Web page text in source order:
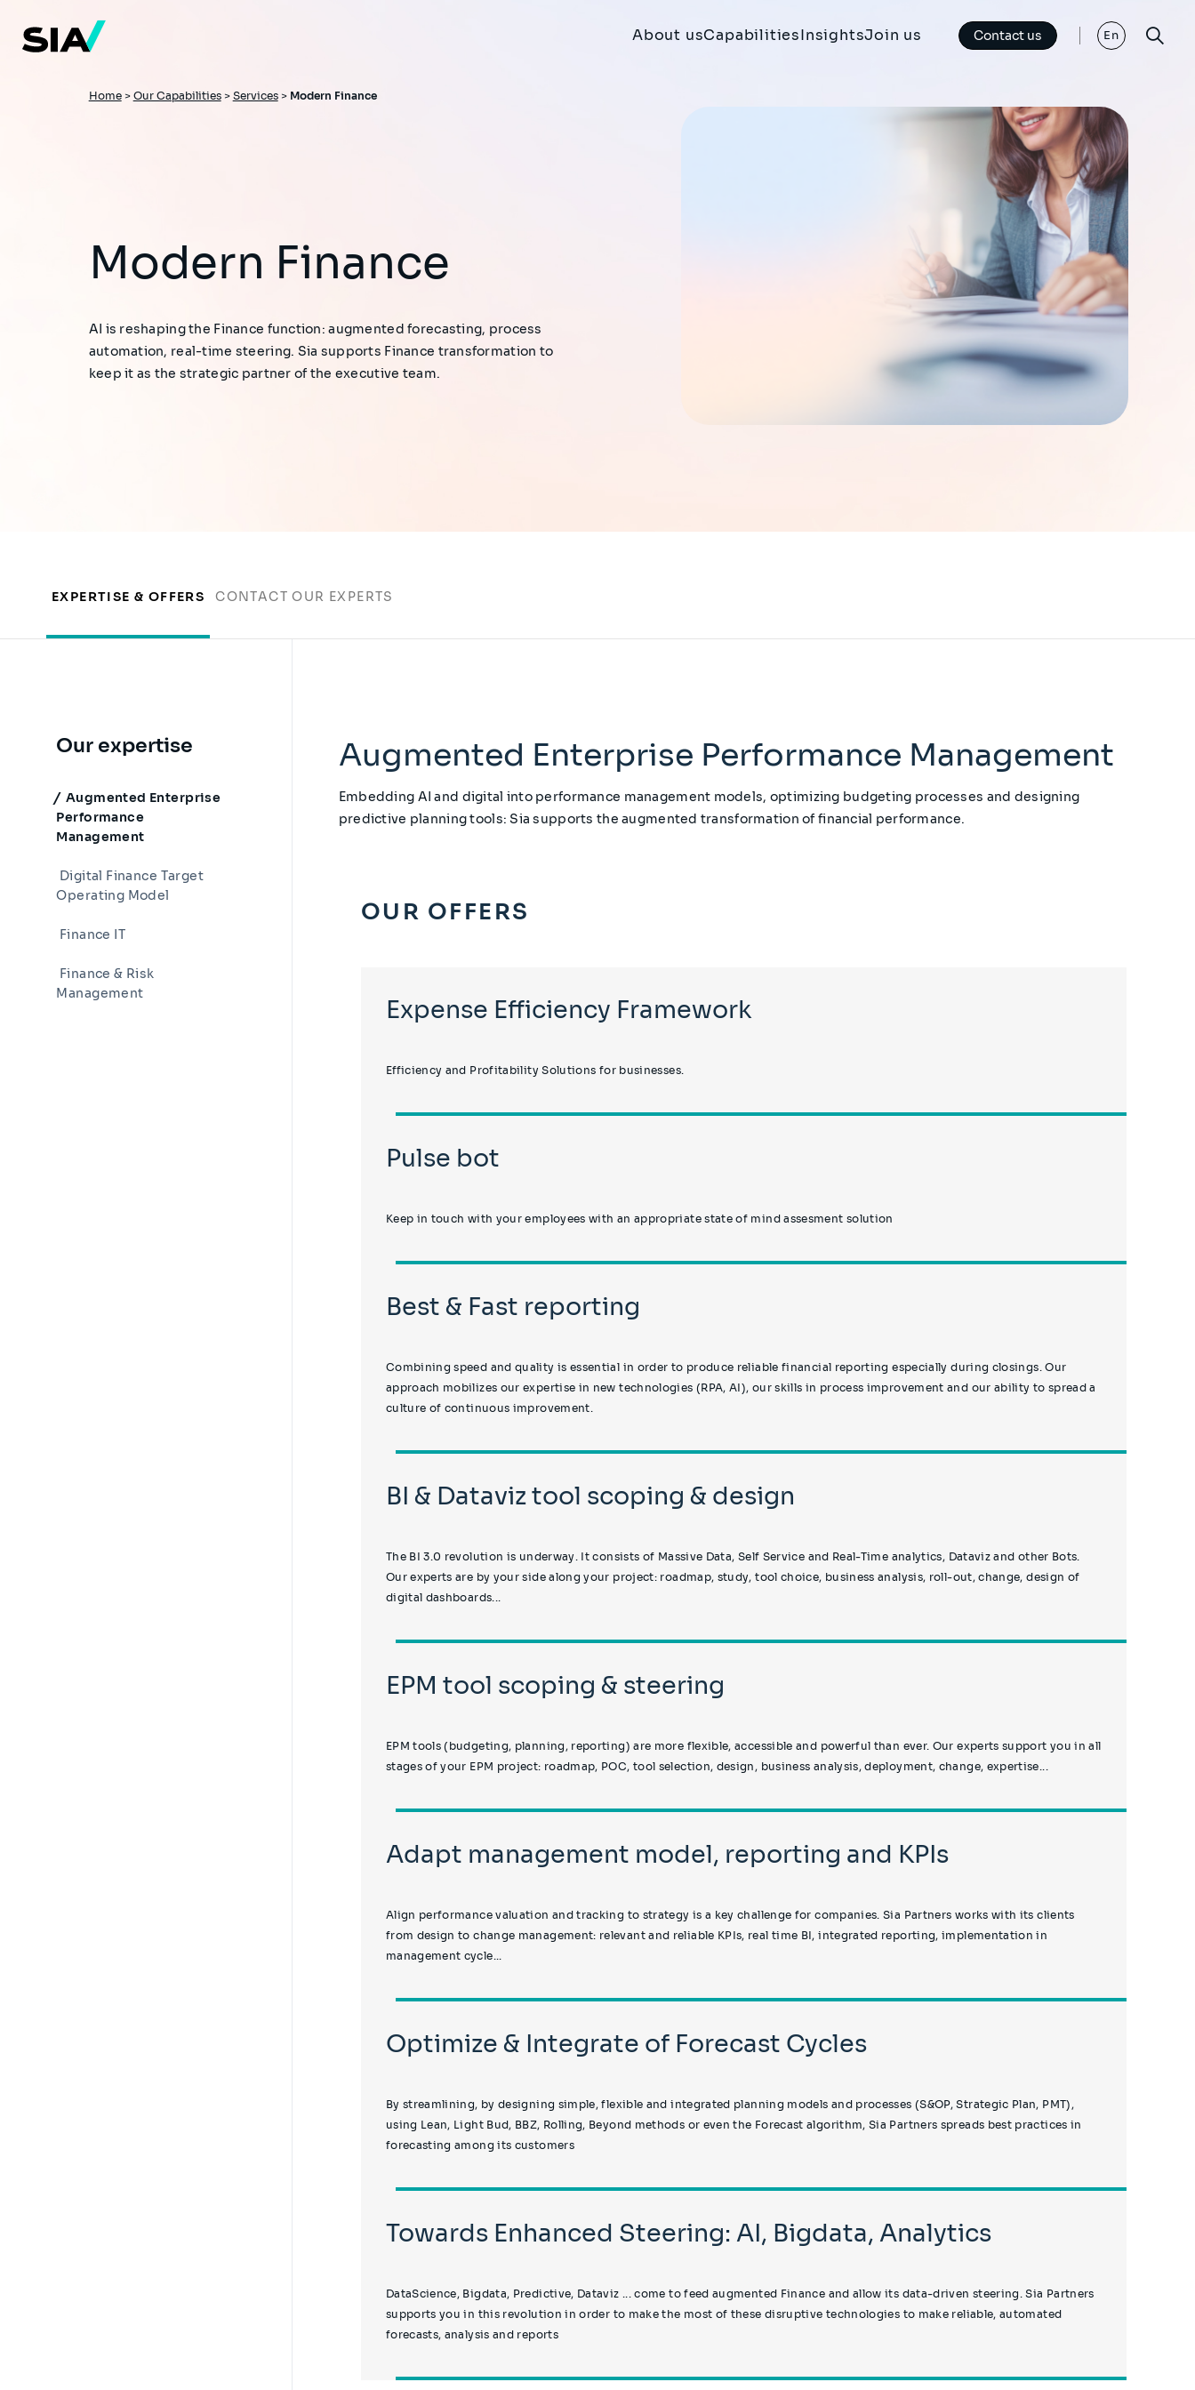
main
content
About usCapabilitiesInsightsJoin us Contact us En
Breadcrumb
Home> Our Capabilities> Services> Modern Finance
Modern Finance
AI is reshaping the Finance function: augmented forecasting, process
automation, real-time steering. Sia supports Finance transformation to
keep it as the strategic partner of the executive team.
EXPERTISE & OFFERS CONTACT OUR EXPERTS
Our expertise
Augmented Enterprise
Performance
Management
Digital Finance Target
Operating Model
Finance IT
Finance & Risk
Management
Augmented Enterprise Performance Management
Embedding AI and digital into performance management models, optimizing budgeting processes and designing
predictive planning tools: Sia supports the augmented transformation of financial performance.
OUR OFFERS
Expense Efficiency Framework
Efficiency and Profitability Solutions for businesses.
Pulse bot
Keep in touch with your employees with an appropriate state of mind assesment solution
Best & Fast reporting
Combining speed and quality is essential in order to produce reliable financial reporting especially during closings. Our
approach mobilizes our expertise in new technologies (RPA, AI), our skills in process improvement and our ability to spread a
culture of continuous improvement.
BI & Dataviz tool scoping & design
The BI 3.0 revolution is underway. It consists of Massive Data, Self Service and Real-Time analytics, Dataviz and other Bots.
Our experts are by your side along your project: roadmap, study, tool choice, business analysis, roll-out, change, design of
digital dashboards...
EPM tool scoping & steering
EPM tools (budgeting, planning, reporting) are more flexible, accessible and powerful than ever. Our experts support you in all
stages of your EPM project: roadmap, POC, tool selection, design, business analysis, deployment, change, expertise...
Adapt management model, reporting and KPIs
Align performance valuation and tracking to strategy is a key challenge for companies. Sia Partners works with its clients
from design to change management: relevant and reliable KPIs, real time BI, integrated reporting, implementation in
management cycle...
Optimize & Integrate of Forecast Cycles
By streamlining, by designing simple, flexible and integrated planning models and processes (S&OP, Strategic Plan, PMT),
using Lean, Light Bud, BBZ, Rolling, Beyond methods or even the Forecast algorithm, Sia Partners spreads best practices in
forecasting among its customers
Towards Enhanced Steering: AI, Bigdata, Analytics
DataScience, Bigdata, Predictive, Dataviz ... come to feed augmented Finance and allow its data-driven steering. Sia Partners
supports you in this revolution in order to make the most of these disruptive technologies to make reliable, automated
forecasts, analysis and reports